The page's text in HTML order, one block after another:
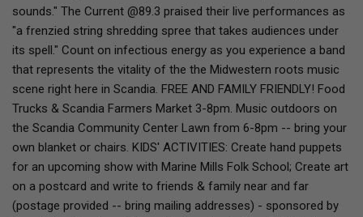
sounds." The Current @89.3 praised their live performances as
"a frenzied string shredding spree that takes audiences under
its spell." Count on infectious energy as you experience a band
that represents the vitality of the the Midwestern roots music
scene right here in Scandia. FREE AND FAMILY FRIENDLY! Food
Trucks & Scandia Farmers Market 3-8pm. Music outdoors on
the Scandia Community Center Lawn from 6-8pm -- bring your
own blanket or chairs. KIDS' ACTIVITIES: Create hand puppets
for an upcoming show with Marine Mills Folk School; Create art
on a postcard and write to friends & family near and far
(postage provided -- bring mailing addresses) - sponsored by